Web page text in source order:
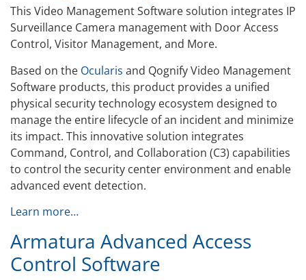
This Video Management Software solution integrates IP
Surveillance Camera management with Door Access
Control, Visitor Management, and More.
Based on the Ocularis and Qognify Video Management
Software products, this product provides a unified
physical security technology ecosystem designed to
manage the entire lifecycle of an incident and minimize
its impact. This innovative solution integrates
Command, Control, and Collaboration (C3) capabilities
to control the security center environment and enable
advanced event detection.
Learn more…
Armatura Advanced Access
Control Software